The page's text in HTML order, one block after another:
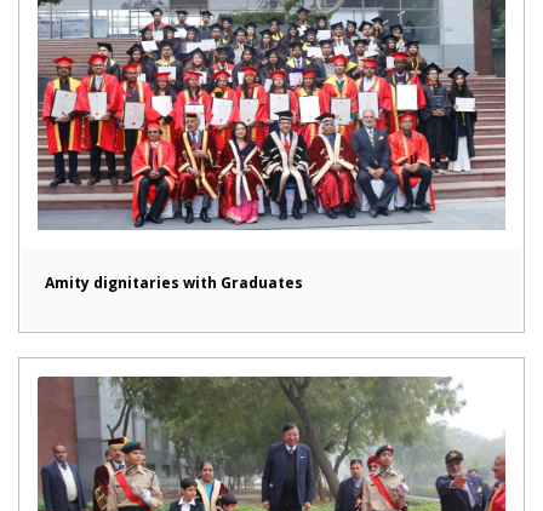
Amity dignitaries with Graduates